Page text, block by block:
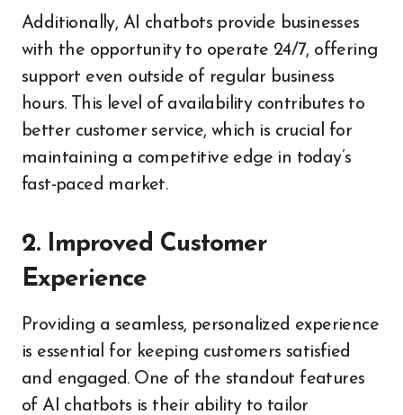
Additionally, AI chatbots provide businesses
with the opportunity to operate 24/7, offering
support even outside of regular business
hours. This level of availability contributes to
better customer service, which is crucial for
maintaining a competitive edge in today’s
fast-paced market.
2. Improved Customer
Experience
Providing a seamless, personalized experience
is essential for keeping customers satisfied
and engaged. One of the standout features
of AI chatbots is their ability to tailor